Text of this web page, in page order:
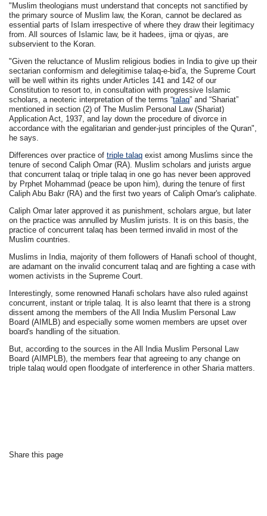
"Muslim theologians must understand that concepts not sanctified by
the primary source of Muslim law, the Koran, cannot be declared as
essential parts of Islam irrespective of where they draw their legitimacy
from. All sources of Islamic law, be it hadees, ijma or qiyas, are
subservient to the Koran.
"Given the reluctance of Muslim religious bodies in India to give up their
sectarian conformism and delegitimise talaq-e-bid’a, the Supreme Court
will be well within its rights under Articles 141 and 142 of our
Constitution to resort to, in consultation with progressive Islamic
scholars, a neoteric interpretation of the terms “talaq” and “Shariat”
mentioned in section (2) of The Muslim Personal Law (Shariat)
Application Act, 1937, and lay down the procedure of divorce in
accordance with the egalitarian and gender-just principles of the Quran",
he says.
Differences over practice oftriple talaq exist among Muslims since the
tenure of second Caliph Omar (RA). Muslim scholars and jurists argue
that concurrent talaq or triple talaq in one go has never been approved
by Prphet Mohammad (peace be upon him), during the tenure of first
Caliph Abu Bakr (RA) and the first two years of Caliph Omar's caliphate.
Caliph Omar later approved it as punishment, scholars argue, but later
on the practice was annulled by Muslim jurists. It is on this basis, the
practice of concurrent talaq has been termed invalid in most of the
Muslim countries.
Muslims in India, majority of them followers of Hanafi school of thought,
are adamant on the invalid concurrent talaq and are fighting a case with
women activists in the Supreme Court.
Interestingly, some renowned Hanafi scholars have also ruled against
concurrent, instant or triple talaq. It is also learnt that there is a strong
dissent among the members of the All India Muslim Personal Law
Board (AIMLB) and especially some women members are upset over
board's handling of the situation.
But, according to the sources in the All India Muslim Personal Law
Board (AIMPLB), the members fear that agreeing to any change on
triple talaq would open floodgate of interference in other Sharia matters.
Share this page